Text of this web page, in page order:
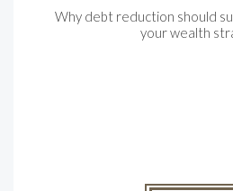
Why debt reduction should
your wealth